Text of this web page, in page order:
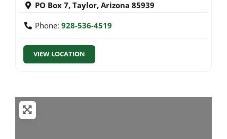
PO Box 7, Taylor, Arizona 85939
Phone: 928-536-4519
VIEW LOCATION